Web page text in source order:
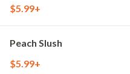
$5.99+
Peach Slush
$5.99+